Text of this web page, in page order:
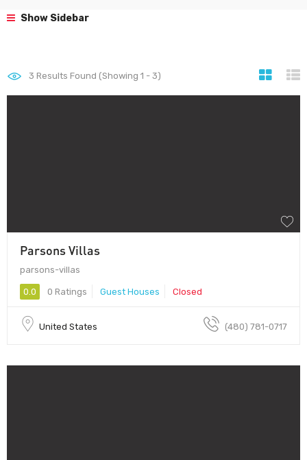
Show Sidebar
3 Results Found (Showing 1 - 3)
Parsons Villas
parsons-villas
0.0 0 Ratings Guest Houses Closed
United States (480) 781-0717